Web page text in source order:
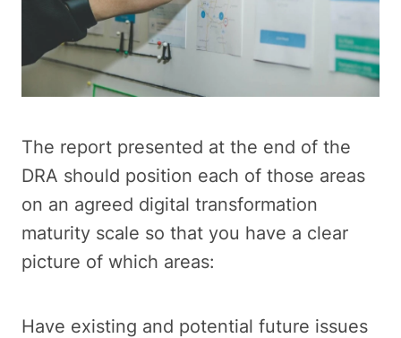
The report presented at the end of the
DRA should position each of those areas
on an agreed digital transformation
maturity scale so that you have a clear
picture of which areas:
Have existing and potential future issues